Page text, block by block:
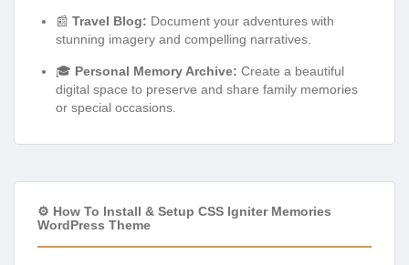
📰 Travel Blog: Document your adventures with
stunning imagery and compelling narratives.
🎓 Personal Memory Archive: Create a beautiful
digital space to preserve and share family memories
or special occasions.
⚙️ How To Install & Setup CSS Igniter Memories
WordPress Theme